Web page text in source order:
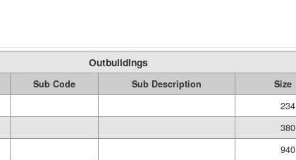
Outbuildings
Sub Code Sub Description Size